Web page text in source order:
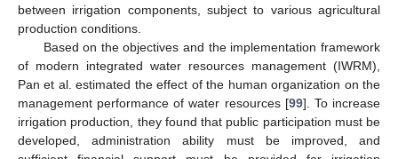
between irrigation components, subject to various agricultural
production conditions.
Based on the objectives and the implementation framework
of modern integrated water resources management (IWRM),
Pan et al. estimated the effect of the human organization on the
management performance of water resources [99]. To increase
irrigation production, they found that public participation must be
developed, administration ability must be improved, and